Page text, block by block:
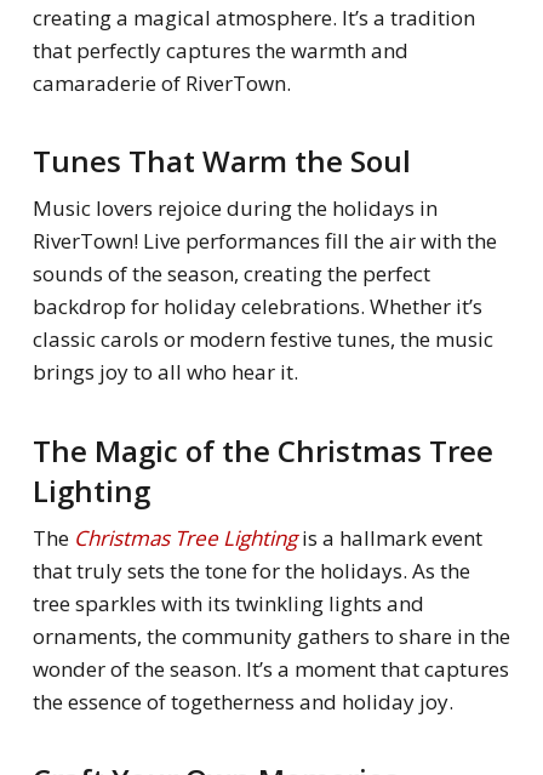
creating a magical atmosphere. It’s a tradition
that perfectly captures the warmth and
camaraderie of RiverTown.
Tunes That Warm the Soul
Music lovers rejoice during the holidays in
RiverTown! Live performances fill the air with the
sounds of the season, creating the perfect
backdrop for holiday celebrations. Whether it’s
classic carols or modern festive tunes, the music
brings joy to all who hear it.
The Magic of the Christmas Tree
Lighting
The Christmas Tree Lightingis a hallmark event
that truly sets the tone for the holidays. As the
tree sparkles with its twinkling lights and
ornaments, the community gathers to share in the
wonder of the season. It’s a moment that captures
the essence of togetherness and holiday joy.